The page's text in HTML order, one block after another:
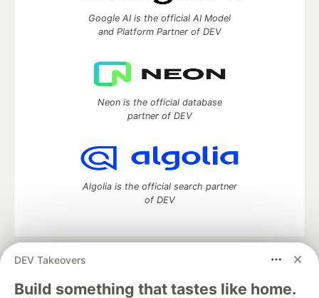
DEV Takeovers
Build something that tastes like home.
Google AI is the official AI Model
and Platform Partner of DEV
Neon is the official database
partner of DEV
Algolia is the official search partner
of DEV
DEV Community
— A space to discuss and keep up software
development and manage your software career